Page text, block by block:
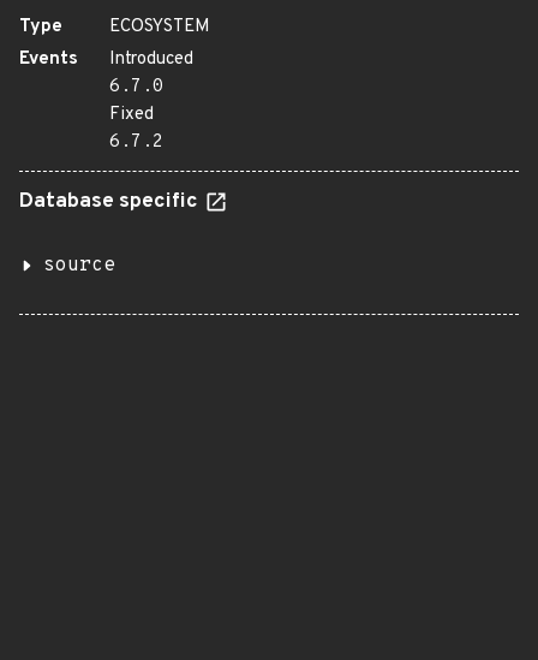
Type
ECOSYSTEM
Events
Introduced
6.7.0
Fixed
6.7.2
Database specific
source